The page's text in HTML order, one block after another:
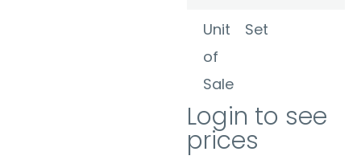
Unit
of
Sale
Set
Login to see
prices